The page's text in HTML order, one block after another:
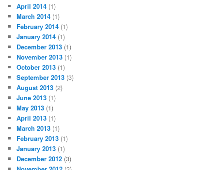
April 2014 (1)
March 2014 (1)
February 2014 (1)
January 2014 (1)
December 2013 (1)
November 2013 (1)
October 2013 (1)
September 2013 (3)
August 2013 (2)
June 2013 (1)
May 2013 (1)
April 2013 (1)
March 2013 (1)
February 2013 (1)
January 2013 (1)
December 2012 (3)